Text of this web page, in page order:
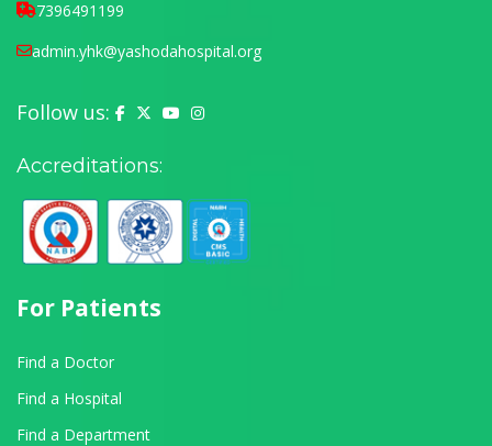
7396491199
admin.yhk@yashodahospital.org
Follow us: Yashoda Hospital on Facebook
Yashoda Hospital on X (Twitter)
Yashoda Hospital on YouTube
Yashoda Hospital on Instagram
Accreditations:
For Patients
Find a Doctor
Find a Hospital
Find a Department